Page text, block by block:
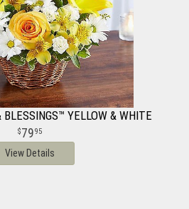
BLESSINGS™ YELLOW & WHITE
7995
View Details